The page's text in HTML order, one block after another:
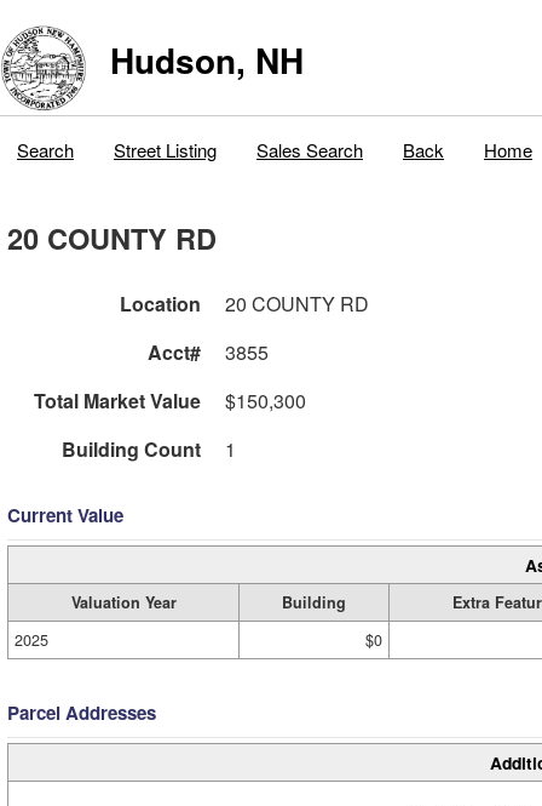
Hudson, NH
Search Street Listing Sales Search Back Home
20 COUNTY RD
Location
20 COUNTY RD
Acct#
3855
Total Market Value
$150,300
Building Count
1
Current Value
Valuation Year Building
Extra
2025
$0
Parcel Addresses